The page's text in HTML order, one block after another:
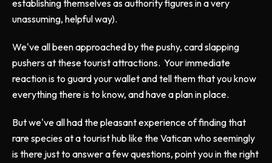
establishing themselves as authority figures in a very
unassuming, helpful way).
We've all been approached by the pushy, card slapping
pushers at these tourist attractions. Your immediate
reaction is to guard your wallet and tell them that you know
everything there is to know, and have a plan in place.
But we've all had the pleasant experience of finding that
rare species at a tourist hub like the Vatican who seemingly
is there just to answer a few questions, point you in the right